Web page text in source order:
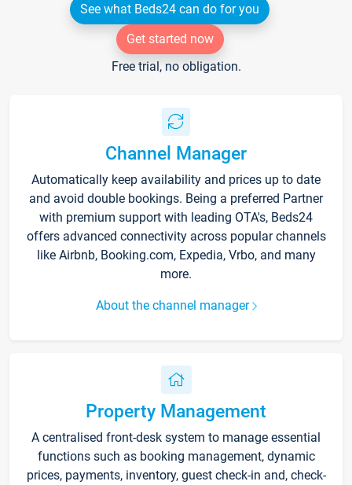
See what Beds24 can do for you
Get started now
Free trial, no obligation.
Channel Manager
Automatically keep availability and prices up to date
and avoid double bookings. Being a preferred Partner
with premium support with leading OTA's, Beds24
offers advanced connectivity across popular channels
like Airbnb, Booking.com, Expedia, Vrbo, and many
more.
About the channel manager
Property Management
A centralised front-desk system to manage essential
functions such as booking management, dynamic
prices, payments, inventory, guest check-in and, check-